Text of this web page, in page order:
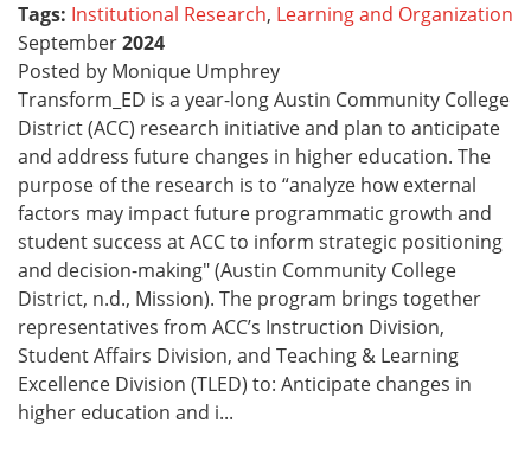
Tags: Institutional Research, Learning and Organization
September2024
Posted by Monique Umphrey
Transform_ED is a year-long Austin Community College
District (ACC) research initiative and plan to anticipate
and address future changes in higher education. The
purpose of the research is to “analyze how external
factors may impact future programmatic growth and
student success at ACC to inform strategic positioning
and decision-making" (Austin Community College
District, n.d., Mission). The program brings together
representatives from ACC’s Instruction Division,
Student Affairs Division, and Teaching & Learning
Excellence Division (TLED) to: Anticipate changes in
higher education and i...